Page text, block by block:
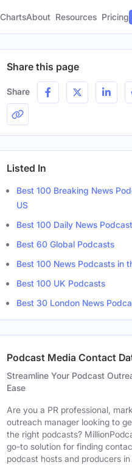
About Resources Pricing
Share this page
Share
Listed In
Best 100 Breaking News
US
Best 100 Daily News
Best 60 Global Podcasts
Best 100 News Podcasts in
Best 100 UK Podcasts
Best 30 London News
Podcast Media Contact
Streamline Your Podcast
Ease
Are you a PR professional,
outreach manager looking to
the right podcasts?
go-to solution for finding
podcast hosts and producers in